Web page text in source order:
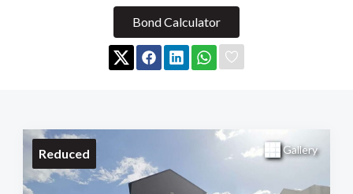
Bond Calculator
Reduced Gallery